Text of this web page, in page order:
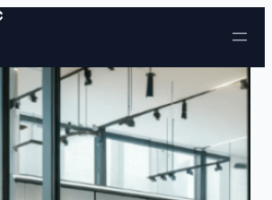
Skip to content